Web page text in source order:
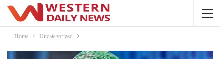
Home Uncategorized